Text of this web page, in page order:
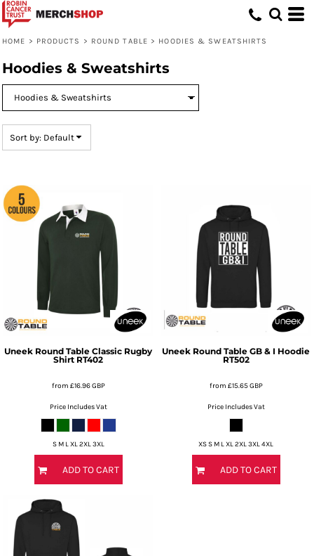
HOME > PRODUCTS > ROUND TABLE > HOODIES & SWEATSHIRTS
Hoodies & Sweatshirts
Sort by: Default
Uneek Round Table Classic Rugby
Shirt RT402
from £16.96GBP
Price Includes Vat
S M L XL 2XL 3XL
ADD TO CART
Uneek Round Table GB & I Hoodie
RT502
from £15.65GBP
Price Includes Vat
XS S M L XL 2XL 3XL 4XL
ADD TO CART
Default